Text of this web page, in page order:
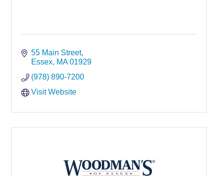
55 Main Street
Essex MA 01929
(978) 890-7200
Visit Website